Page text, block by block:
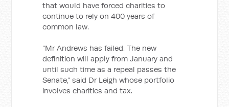
that would have forced charities to
continue to rely on 400 years of
common law.
“Mr Andrews has failed. The new
definition will apply from January and
until such time as a repeal passes the
Senate,” said Dr Leigh whose portfolio
involves charities and tax.